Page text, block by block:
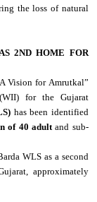
the loss of natural
2ND HOME FOR
Vision for Amrutkal”
for the Gujarat
has been identified
of 40 adultand sub-
WLS as a second
approximately